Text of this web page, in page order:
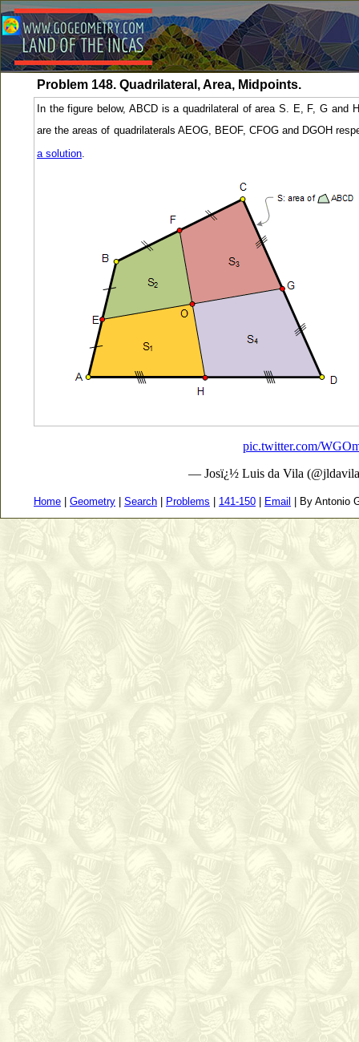
Problem 148. Quadrilateral, Area, Midpoints.
In the figure below, ABCD is a quadrilateral of area S. E, F, G
are the areas of quadrilaterals AEOG, BEOF, CFOG and DGOH
a solution.
pic.twitter.com/
— Josï¿½ Luis da Vila
Home Geometry Search Problems 141-150 Email | By Antonio